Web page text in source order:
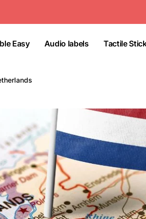
Easy Audio labels Tactile